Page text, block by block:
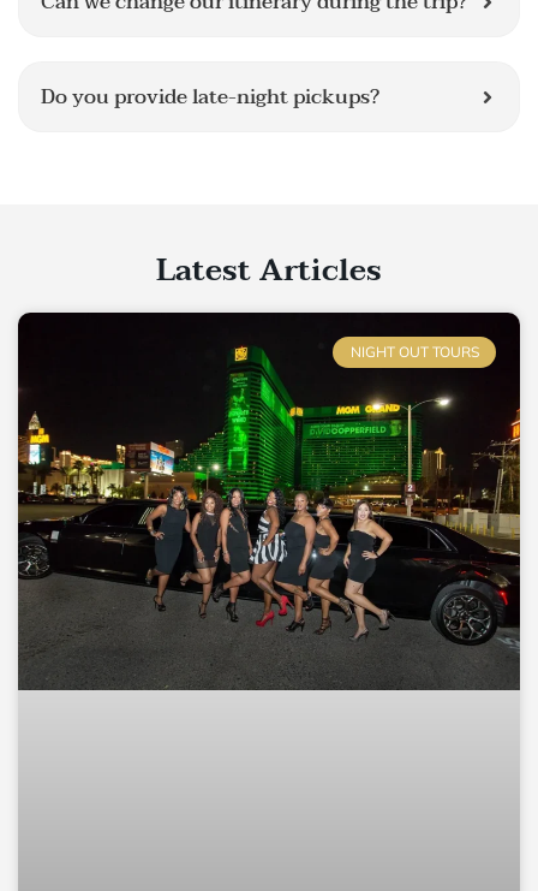
Do you provide late-night pickups?
Latest Articles
NIGHT OUT TOURS